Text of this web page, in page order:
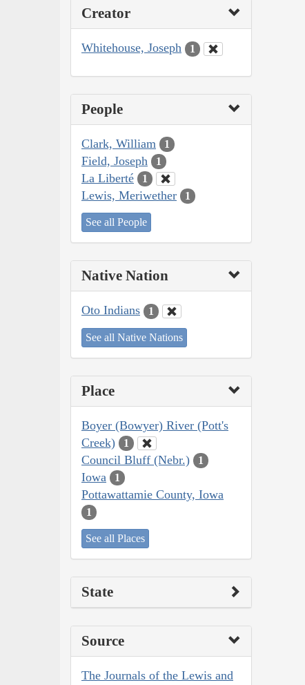
Creator
Whitehouse, Joseph 1
People
Clark, William 1
Field, Joseph 1
La Liberté 1
Lewis, Meriwether 1
See all People
Native Nation
Oto Indians 1
See all Native Nations
Place
Boyer (Bowyer) River (Pott's
Creek)
1
Council Bluff (Nebr.) 1
Iowa 1
Pottawattamie County, Iowa
1
See all Places
State
Source
The Journals of the Lewis and